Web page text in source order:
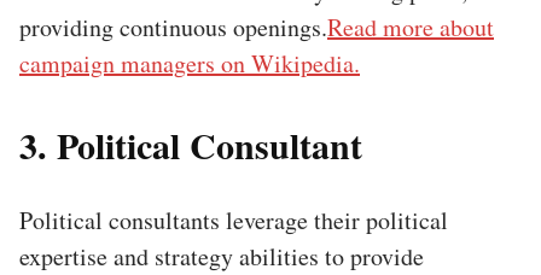
providing continuous openings.Read more about
campaign managers on Wikipedia.
3. Political Consultant
Political consultants leverage their political
expertise and strategy abilities to provide